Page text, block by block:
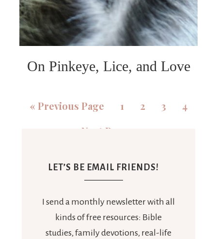
On Pinkeye, Lice, and Love
« Previous Page 1 2 3
4
Next Page »
LET’S BE EMAIL FRIENDS!
I send a monthly newsletter with all
kinds of free resources: Bible
studies, family devotions, real-life